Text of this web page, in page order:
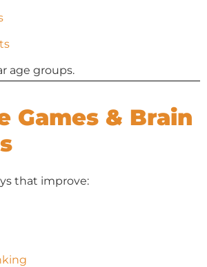
age groups.
Games & Brain
that improve: